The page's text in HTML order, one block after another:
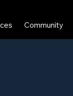
Community